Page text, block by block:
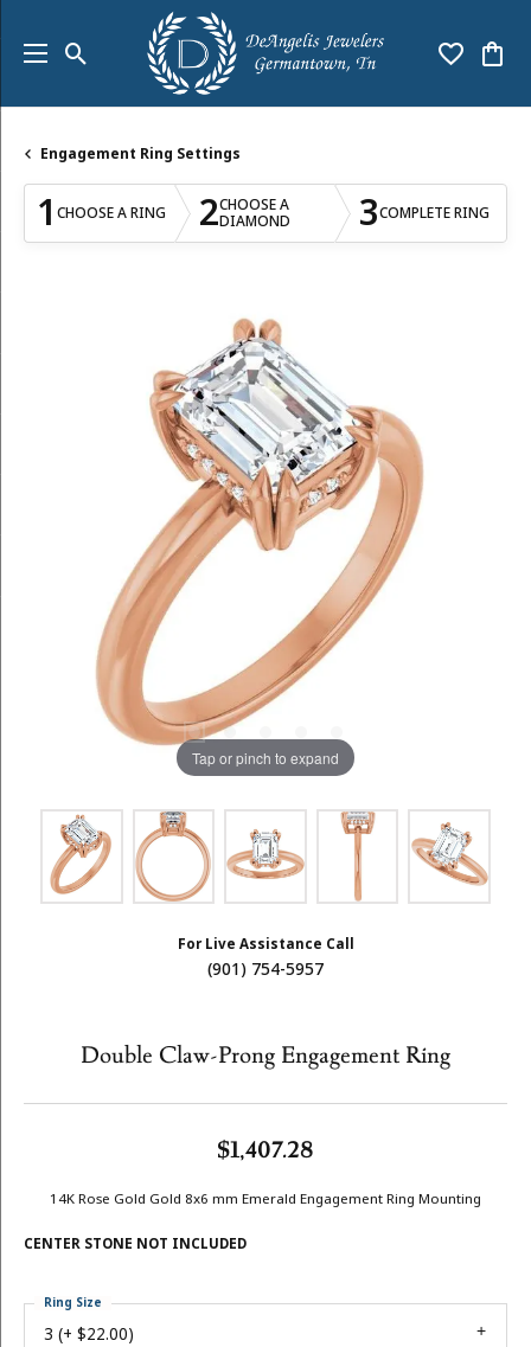
Toggle Search Menu Toggle
Engagement Ring Settings
1 CHOOSE A RING 2CHOOSE A
DIAMOND 3COMPLETE RING
Tap or pinch to expand
For Live Assistance Call
(901) 754-5957
Double Claw-Prong Engagement Ring
$1,407.28
14K Rose Gold Gold 8x6 mm Emerald Engagement Ring Mounting
CENTER STONE NOT INCLUDED
3 (+ $22.00)
Ring Size